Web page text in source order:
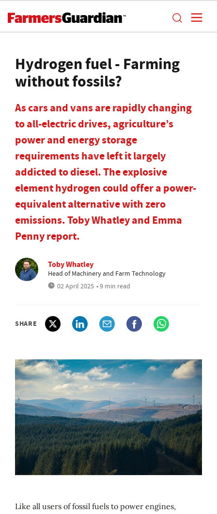
Hydrogen fuel - Farming
without fossils?
As cars and vans are rapidly changing
to all-electric drives, agriculture’s
power and energy storage
requirements have left it largely
addicted to diesel. The explosive
element hydrogen could offer a power-
equivalent alternative with zero
emissions. Toby Whatley and Emma
Penny report.
Toby Whatley
Head of Machinery and Farm Technology
02 April 2025 • 9 min read
SHARE
Like all users of fossil fuels to power engines,